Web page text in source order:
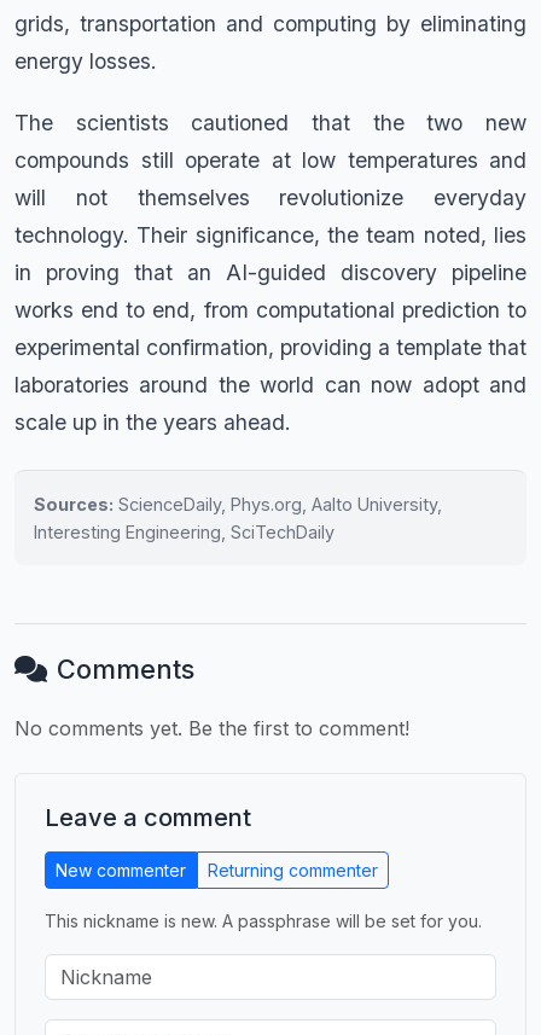
grids, transportation and computing by eliminating
energy losses.
The scientists cautioned that the two new
compounds still operate at low temperatures and
will not themselves revolutionize everyday
technology. Their significance, the team noted, lies
in proving that an AI-guided discovery pipeline
works end to end, from computational prediction to
experimental confirmation, providing a template that
laboratories around the world can now adopt and
scale up in the years ahead.
Sources: ScienceDaily, Phys.org, Aalto University,
Interesting Engineering, SciTechDaily
Comments
No comments yet. Be the first to comment!
Leave a comment
New commenter Returning commenter
This nickname is new. A passphrase will be set for you.